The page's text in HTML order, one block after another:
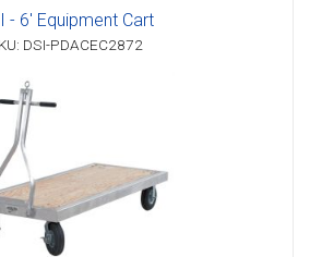
- 6' Equipment Cart
DSI-PDACEC2872